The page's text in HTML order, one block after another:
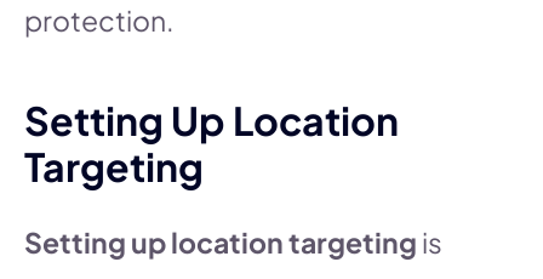
protection.
Setting Up Location
Targeting
Setting up location targeting is